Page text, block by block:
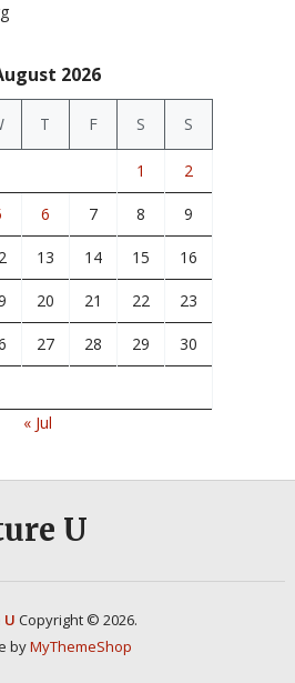
2026
T F S S
1 2
6 7 8 9
13 14 15 16
20 21 22 23
27 28 29 30
« Jul
U
U Copyright © 2026.
byMyThemeShop